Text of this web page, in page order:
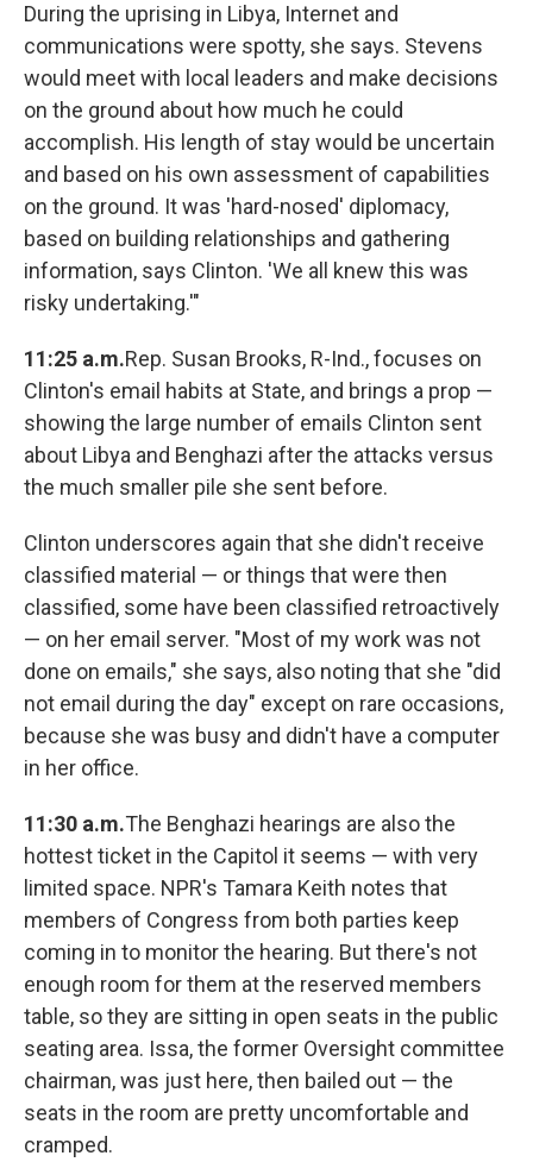
During the uprising in Libya, Internet and
communications were spotty, she says. Stevens
would meet with local leaders and make decisions
on the ground about how much he could
accomplish. His length of stay would be uncertain
and based on his own assessment of capabilities
on the ground. It was 'hard-nosed' diplomacy,
based on building relationships and gathering
information, says Clinton. 'We all knew this was
risky undertaking.'"
11:25 a.m.Rep. Susan Brooks, R-Ind., focuses on
Clinton's email habits at State, and brings a prop —
showing the large number of emails Clinton sent
about Libya and Benghazi after the attacks versus
the much smaller pile she sent before.
Clinton underscores again that she didn't receive
classified material — or things that were then
classified, some have been classified retroactively
— on her email server. "Most of my work was not
done on emails," she says, also noting that she "did
not email during the day" except on rare occasions,
because she was busy and didn't have a computer
in her office.
11:30 a.m.The Benghazi hearings are also the
hottest ticket in the Capitol it seems — with very
limited space. NPR's Tamara Keith notes that
members of Congress from both parties keep
coming in to monitor the hearing. But there's not
enough room for them at the reserved members
table, so they are sitting in open seats in the public
seating area. Issa, the former Oversight committee
chairman, was just here, then bailed out — the
seats in the room are pretty uncomfortable and
cramped.